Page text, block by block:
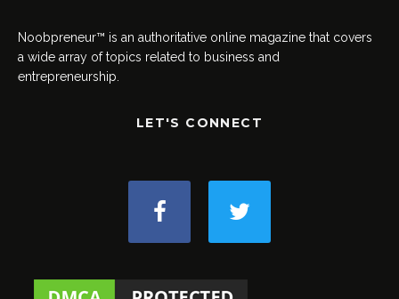
Noobpreneur™ is an authoritative online magazine that covers
a wide array of topics related to business and
entrepreneurship.
LET'S CONNECT